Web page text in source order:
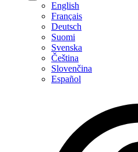
English
Français
Deutsch
Suomi
Svenska
Čeština
Slovenčina
Español